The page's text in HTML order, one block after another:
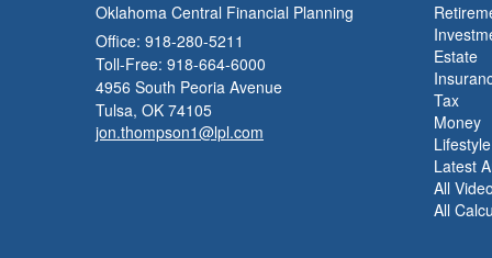
Oklahoma Central Financial Planning
Office: 918-280-5211
Toll-Free: 918-664-6000
4956 South Peoria Avenue
Tulsa, OK 74105
jon.thompson1@lpl.com
Estate
Tax
Money
Lifestyle
Latest
All
All